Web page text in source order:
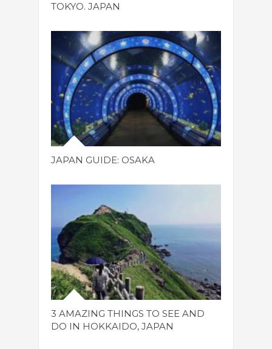
TOKYO. JAPAN
JAPAN GUIDE: OSAKA
3 AMAZING THINGS TO SEE AND
DO IN HOKKAIDO, JAPAN